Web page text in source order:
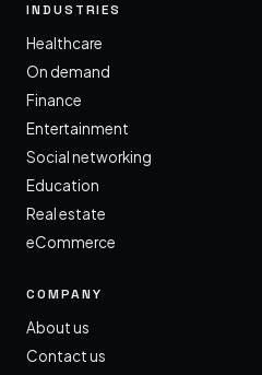
INDUSTRIES
Healthcare
On demand
Finance
Entertainment
Social networking
Education
Real estate
eCommerce
COMPANY
About us
Contact us